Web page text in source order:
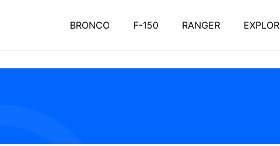
BRONCO F-150 RANGER